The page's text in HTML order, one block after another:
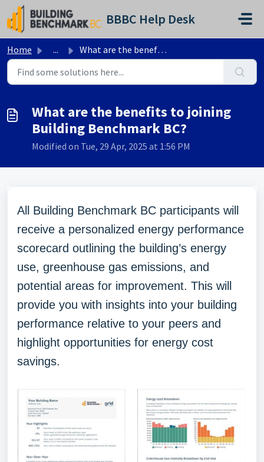
Skip to main content
BBBC Help Desk
Home ... What are the benefits to joining Building Benchmark BC?
What are the benefits to joining
Building Benchmark BC?
Modified on Tue, 29 Apr, 2025 at 1:56 PM
All Building Benchmark BC participants will
receive a personalized energy performance
scorecard outlining the building’s energy
use, greenhouse gas emissions, and
potential areas for improvement. This will
provide you with insights into your building
performance relative to your peers and
highlight opportunities for energy cost
savings.